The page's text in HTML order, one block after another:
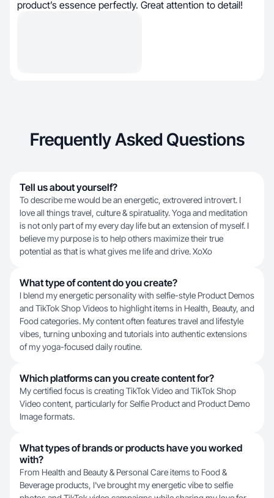
product’s essence perfectly. Great attention to detail!
Frequently Asked Questions
Tell us about yourself?
To describe me would be an energetic, extrovered introvert. I
love all things travel, culture & spiratuality. Yoga and meditation
is not only part of my every day life but an extension of myself. I
believe my purpose is to help others maximize their true
potential as that is what gives me life and drive. XoXo
What type of content do you create?
I blend my energetic personality with selfie-style Product Demos
and TikTok Shop Videos to highlight items in Health, Beauty, and
Food categories. My content often features travel and lifestyle
vibes, turning unboxing and tutorials into authentic extensions
of my yoga-focused daily routine.
Which platforms can you create content for?
My certified focus is creating TikTok Video and TikTok Shop
Video content, particularly for Selfie Product and Product Demo
Image formats.
What types of brands or products have you worked
with?
From Health and Beauty & Personal Care items to Food &
Beverage products, I've brought my energetic vibe to selfie